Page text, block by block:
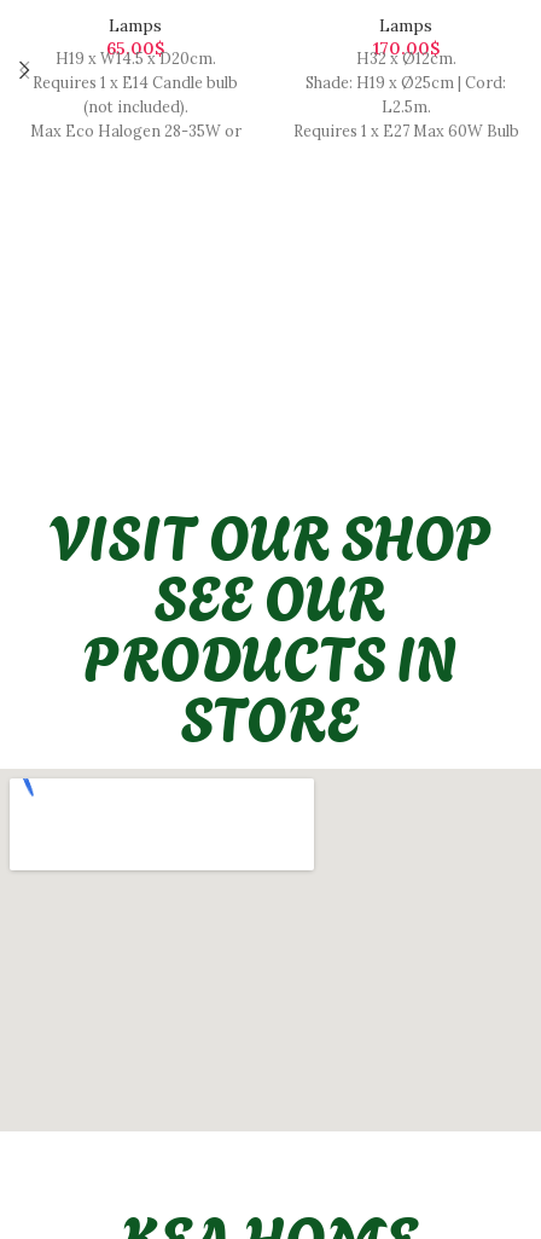
Lamps
65.00$
H19 x W14.5 x D20cm.
Requires 1 x E14 Candle bulb
(not included).
Max Eco Halogen 28-35W or
Lamps
170.00$
H32 x Ø12cm.
Shade: H19 x Ø25cm | Cord:
L2.5m.
Requires 1 x E27 Max 60W Bulb
VISIT OUR SHOP
SEE OUR
PRODUCTS IN
STORE